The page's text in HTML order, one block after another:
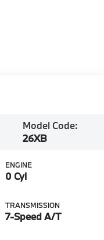
Model Code:
26XB
ENGINE
0 Cyl
TRANSMISSION
7-Speed A/T